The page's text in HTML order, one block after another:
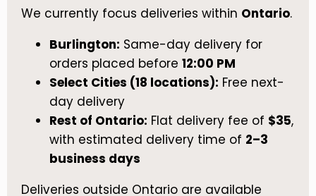
We currently focus deliveries within Ontario.
Burlington: Same-day delivery for
orders placed before 12:00 PM
Select Cities (18 locations): Free next-
day delivery
Rest of Ontario: Flat delivery fee of $35,
with estimated delivery time of 2–3
business days
Deliveries outside Ontario are available